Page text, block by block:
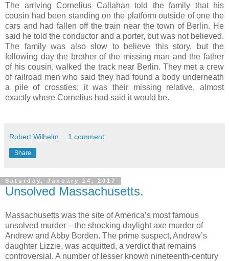
The arriving Cornelius Callahan told the family that his
cousin had been standing on the platform outside of one the
cars and had fallen off the train near the town of Berlin. He
said he told the conductor and a porter, but was not believed.
The family was also slow to believe this story, but the
following day the brother of the missing man and the father
of his cousin, walked the track near Berlin. They met a crew
of railroad men who said they had found a body underneath
a pile of crossties; it was their missing relative, almost
exactly where Cornelius had said it would be.
Robert Wilhelm 1 comment:
Share
Saturday, January 14, 2017
Unsolved Massachusetts.
Massachusetts was the site of America’s most famous
unsolved murder – the shocking daylight axe murder of
Andrew and Abby Borden. The prime suspect, Andrew’s
daughter Lizzie, was acquitted, a verdict that remains
controversial. A number of lesser known nineteenth-century